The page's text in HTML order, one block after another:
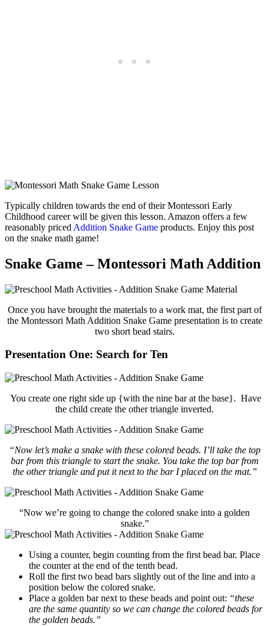
Typically children towards the end of their Montessori Early
Childhood career will be given this lesson. Amazon offers a few
reasonably priced Addition Snake Game products. Enjoy this post
on the snake math game!
Snake Game – Montessori Math Addition
Once you have brought the materials to a work mat, the first part of
the Montessori Math Addition Snake Game presentation is to create
two short bead stairs.
Presentation One: Search for Ten
You create one right side up {with the nine bar at the base}. Have
the child create the other triangle inverted.
“Now let’s make a snake with these colored beads. I’ll take the top
bar from this triangle to start the snake. You take the top bar from
the other triangle and put it next to the bar I placed on the mat.”
“Now we’re going to change the colored snake into a golden
snake.”
Using a counter, begin counting from the first bead bar. Place
the counter at the end of the tenth bead.
Roll the first two bead bars slightly out of the line and into a
position below the colored snake.
Place a golden bar next to these beads and point out: “these
are the same quantity so we can change the colored beads for
the golden beads.”